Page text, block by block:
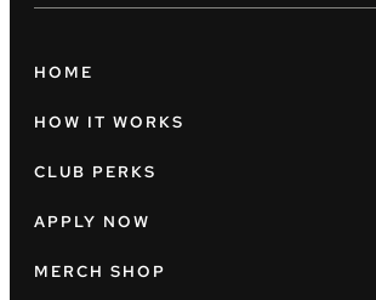
HOME
HOW IT WORKS
CLUB PERKS
APPLY NOW
MERCH SHOP